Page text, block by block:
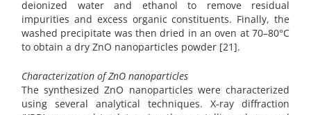
deionized water and ethanol to remove residual
impurities and excess organic constituents. Finally, the
washed precipitate was then dried in an oven at 70–80°C
to obtain a dry ZnO nanoparticles powder [21].
Characterization of ZnO nanoparticles
The synthesized ZnO nanoparticles were characterized
using several analytical techniques. X-ray diffraction